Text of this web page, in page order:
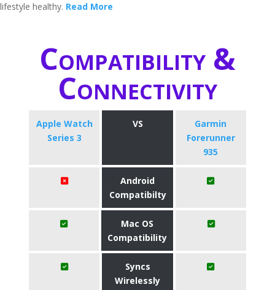
lifestyle healthy. Read More
Compatibility &
Connectivity
Apple Watch
Series 3
VS
Garmin
Forerunner
935
Android
Compatibilty
Mac OS
Compatibility
Syncs
Wirelessly